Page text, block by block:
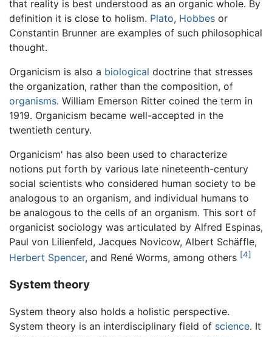
that reality is best understood as an organic whole. By
definition it is close to holism. Plato, Hobbes or
Constantin Brunner are examples of such philosophical
thought.
Organicism is also a biological doctrine that stresses
the organization, rather than the composition, of
organisms. William Emerson Ritter coined the term in
1919. Organicism became well-accepted in the
twentieth century.
Organicism' has also been used to characterize
notions put forth by various late nineteenth-century
social scientists who considered human society to be
analogous to an organism, and individual humans to
be analogous to the cells of an organism. This sort of
organicist sociology was articulated by Alfred Espinas,
Paul von Lilienfeld, Jacques Novicow, Albert Schäffle,
Herbert Spencer, and René Worms, among others [4]
System theory
System theory also holds a holistic perspective.
System theory is an interdisciplinary field of science. It